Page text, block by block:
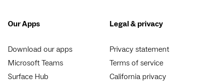
Our Apps
Download our apps
Microsoft Teams
Surface Hub
Legal & privacy
Privacy statement
Terms of service
California privacy